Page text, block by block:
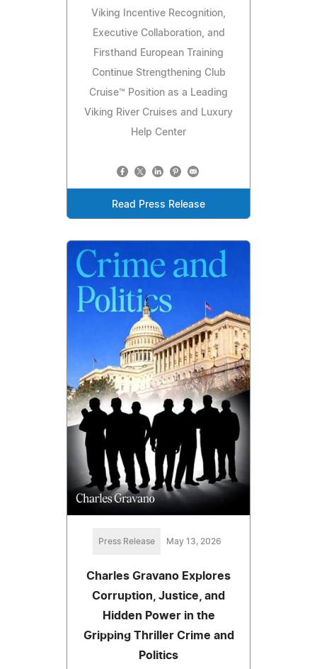
Viking Incentive Recognition,
Executive Collaboration, and
Firsthand European Training
Continue Strengthening Club
Cruise™ Position as a Leading
Viking River Cruises and Luxury
Help Center
Read Press Release
Press Release May 13, 2026
Charles Gravano Explores
Corruption, Justice, and
Hidden Power in the
Gripping Thriller Crime and
Politics